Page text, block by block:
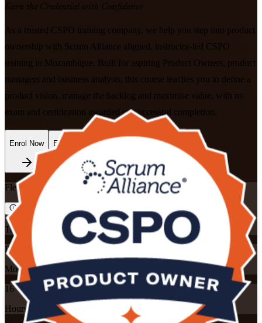
Earn the Credential with Confidence
As a trusted CSPO training company, we help you step into product
ownership with Scrum Alliance aligned, instructor-led CSPO
training in Mozambique. Built for aspiring Product Owners, product
managers and business analysts, this course teaches you to define a
product vision, manage the backlog and maximise value, with no
exam and certification awarded on successful completion.
Enrol Now Enquire about this Training
Flexible
Training Schedules
Instructor-led
Mode
16
Hours